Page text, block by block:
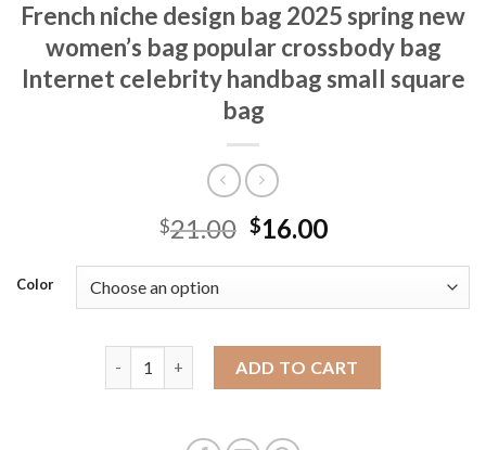
French niche design bag 2025 spring new
women’s bag popular crossbody bag
Internet celebrity handbag small square
bag
$21.00 $16.00
Color
ADD TO CART